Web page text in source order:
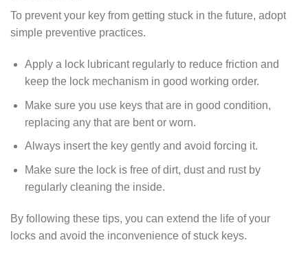
To prevent your key from getting stuck in the future, adopt
simple preventive practices.
Apply a lock lubricant regularly to reduce friction and
keep the lock mechanism in good working order.
Make sure you use keys that are in good condition,
replacing any that are bent or worn.
Always insert the key gently and avoid forcing it.
Make sure the lock is free of dirt, dust and rust by
regularly cleaning the inside.
By following these tips, you can extend the life of your
locks and avoid the inconvenience of stuck keys.